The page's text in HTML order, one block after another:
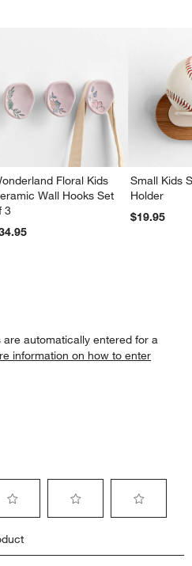
Floral Kids
Wall Hooks Set
3
Small Kids
Holder
$19.95
automatically entered for a
information on how to enter
rate
rate